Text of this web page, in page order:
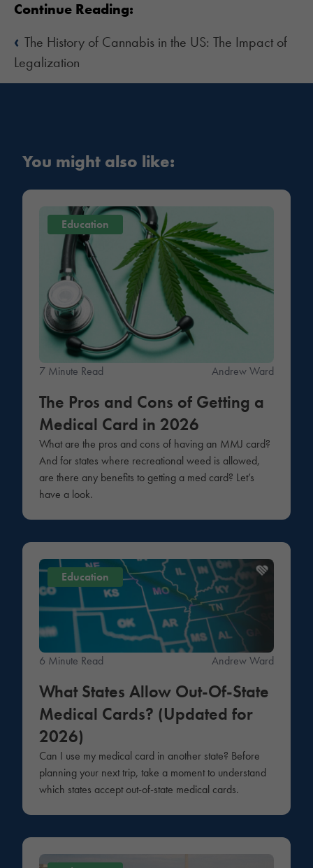
Continue Reading:
‹ The History of Cannabis in the US: The Impact of
Legalization
You might also like:
Education
7 Minute Read Andrew Ward
The Pros and Cons of Getting a
Medical Card in 2026
What are the pros and cons of having an MMJ card?
And for states where recreational weed is allowed,
are there any benefits to getting a med card? Let’s
have a look.
Education
6 Minute Read Andrew Ward
What States Allow Out-Of-State
Medical Cards? (Updated for
2026)
Can I use my medical card in another state? Before
planning your next trip, take a moment to understand
which states accept out-of-state medical cards.